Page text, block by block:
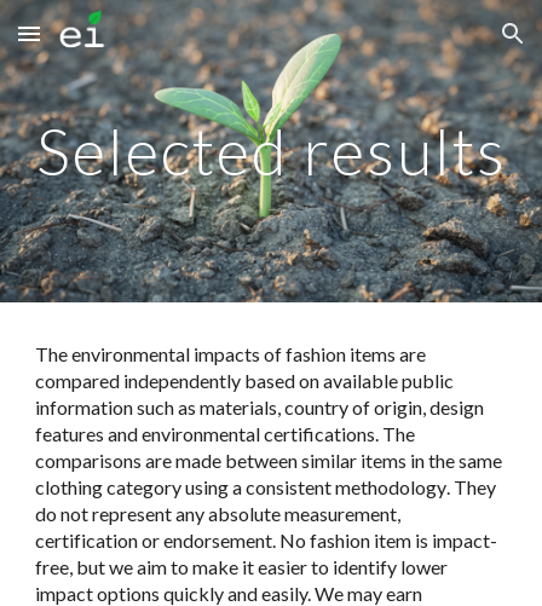
Skip to main content Skip to navigation
Selected results
The environmental impacts of fashion items are
compared independently based on available public
informationsuch as materials, country of origin, design
features and environmental certifications. The
comparisons are made between similar items in the same
clothing categoryusing a consistent methodology. They
do not represent any absolute measurement,
certification or endorsement. No fashion item is impact-
free, but we aim to make it easier to identify lower
impactoptions quickly and easily. We may earn